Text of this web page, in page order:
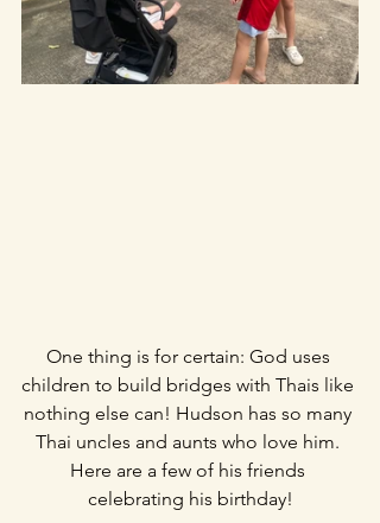
One thing is for certain: God uses
children to build bridges with Thais like
nothing else can! Hudson has so many
Thai uncles and aunts who love him.
Here are a few of his friends
celebrating his birthday!